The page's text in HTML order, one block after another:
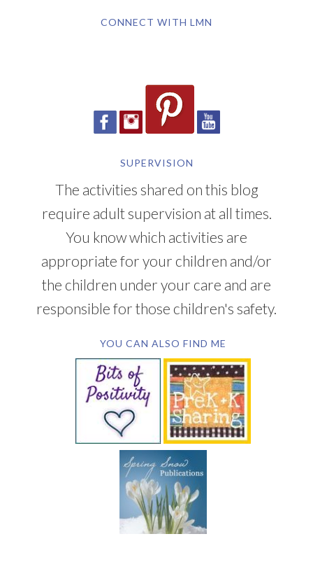
CONNECT WITH LMN
SUPERVISION
The activities shared on this blog
require adult supervision at all times.
You know which activities are
appropriate for your children and/or
the children under your care and are
responsible for those children's safety.
YOU CAN ALSO FIND ME